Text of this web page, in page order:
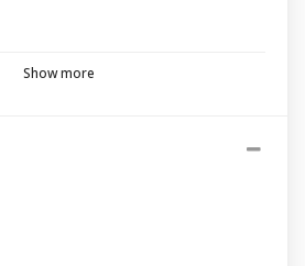
Show more